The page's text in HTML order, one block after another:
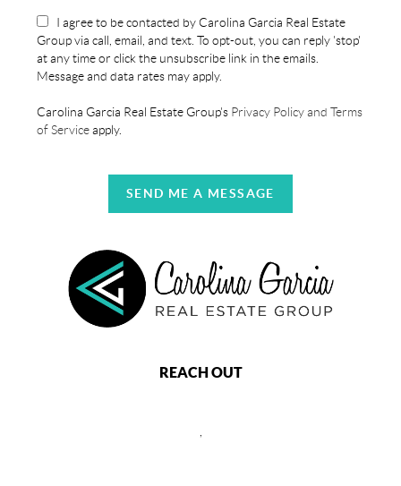
I agree to be contacted by Carolina Garcia Real Estate
Group via call, email, and text. To opt-out, you can reply 'stop'
at any time or click the unsubscribe link in the emails.
Message and data rates may apply.
Carolina Garcia Real Estate Group's Privacy Policy and Terms
of Serviceapply.
SEND ME A MESSAGE
REACH OUT
,